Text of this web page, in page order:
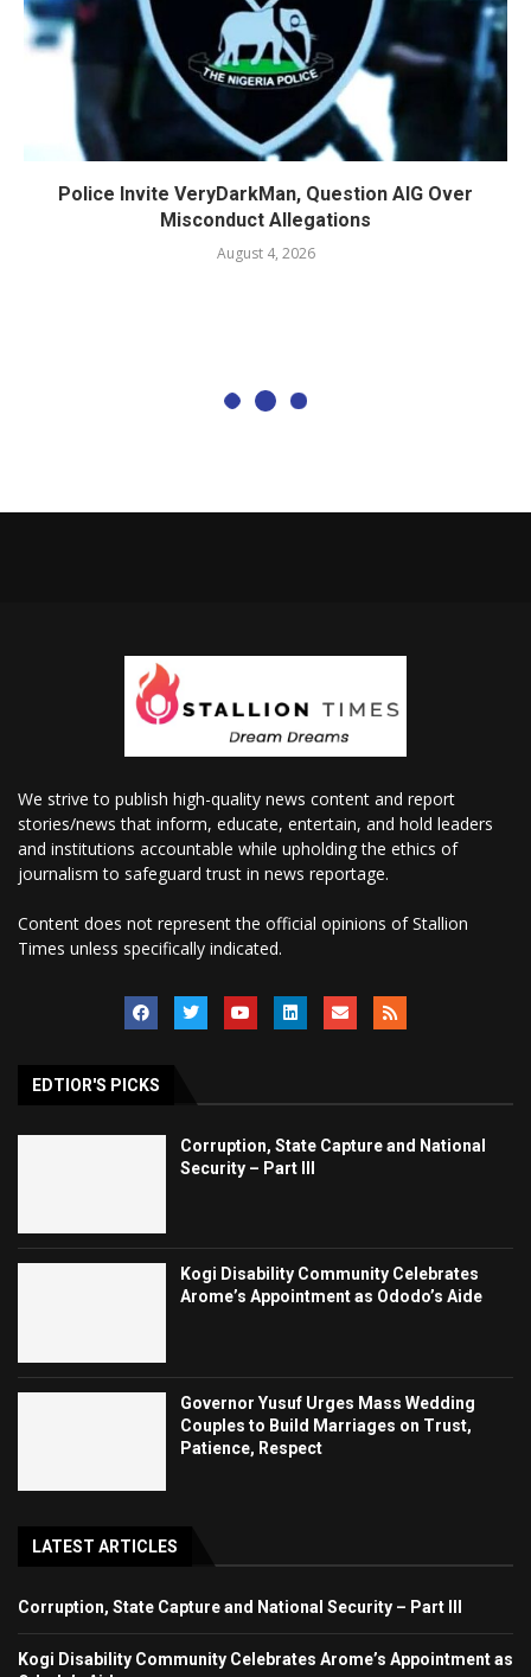
Police Invite VeryDarkMan, Question AIG Over
Misconduct Allegations
August 4, 2026
We strive to publish high-quality news content and report
stories/news that inform, educate, entertain, and hold leaders
and institutions accountable while upholding the ethics of
journalism to safeguard trust in news reportage.
Content does not represent the official opinions of Stallion
Times unless specifically indicated.
EDTIOR'S PICKS
Corruption, State Capture and National
Security – Part III
Kogi Disability Community Celebrates
Arome’s Appointment as Ododo’s Aide
Governor Yusuf Urges Mass Wedding
Couples to Build Marriages on Trust,
Patience, Respect
LATEST ARTICLES
Corruption, State Capture and National Security – Part III
Kogi Disability Community Celebrates Arome’s Appointment as